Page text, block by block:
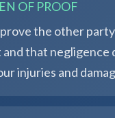
OF PROOF
the other
and that negligence
injuries and